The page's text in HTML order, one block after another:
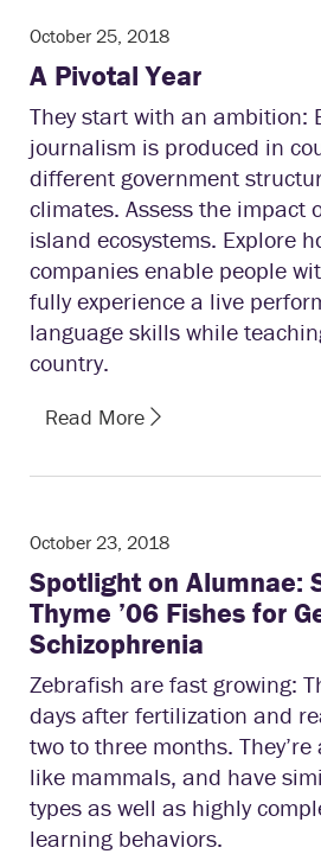
October 25, 2018
A Pivotal Year
They start with an ambition:
journalism is produced in
different government
climates. Assess the impact
island ecosystems. Explore
companies enable people
fully experience a live
language skills while
country.
Read More
October 23, 2018
Spotlight on Alumnae:
Thyme ’06 Fishes for
Schizophrenia
Zebrafish are fast growing:
days after fertilization and
two to three months.
like mammals, and have
types as well as highly
learning behaviors.